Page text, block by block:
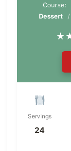
Course:
Dessert
★
Servings
24